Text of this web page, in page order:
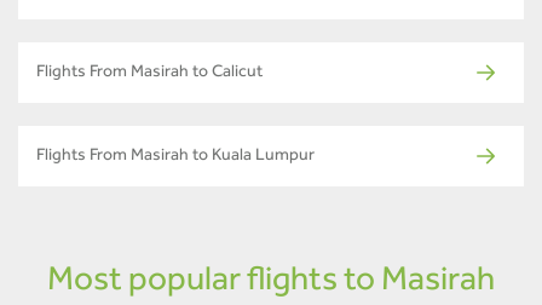
Flights From Masirah to Calicut
Flights From Masirah to Kuala Lumpur
Most popular flights to Masirah